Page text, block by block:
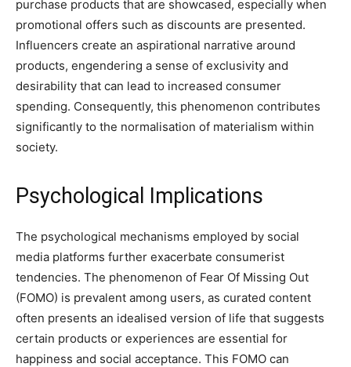
purchase products that are showcased, especially when
promotional offers such as discounts are presented.
Influencers create an aspirational narrative around
products, engendering a sense of exclusivity and
desirability that can lead to increased consumer
spending. Consequently, this phenomenon contributes
significantly to the normalisation of materialism within
society.
Psychological Implications
The psychological mechanisms employed by social
media platforms further exacerbate consumerist
tendencies. The phenomenon of Fear Of Missing Out
(FOMO) is prevalent among users, as curated content
often presents an idealised version of life that suggests
certain products or experiences are essential for
happiness and social acceptance. This FOMO can